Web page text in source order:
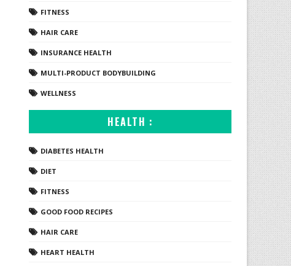
FITNESS
HAIR CARE
INSURANCE HEALTH
MULTI-PRODUCT BODYBUILDING
WELLNESS
HEALTH :
DIABETES HEALTH
DIET
FITNESS
GOOD FOOD RECIPES
HAIR CARE
HEART HEALTH